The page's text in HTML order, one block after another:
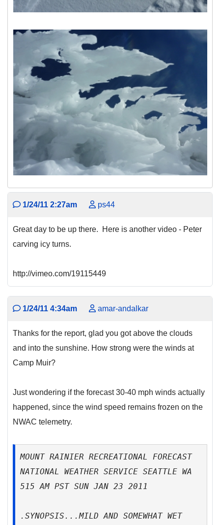
1/24/11 2:27am ps44
Great day to be up there. Here is another video - Peter
carving icy turns.
http://vimeo.com/19115449
1/24/11 4:34am amar-andalkar
Thanks for the report, glad you got above the clouds
and into the sunshine. How strong were the winds at
Camp Muir?
Just wondering if the forecast 30-40 mph winds actually
happened, since the wind speed remains frozen on the
NWAC telemetry.
MOUNT RAINIER RECREATIONAL FORECAST
NATIONAL WEATHER SERVICE SEATTLE WA
515 AM PST SUN JAN 23 2011
.SYNOPSIS...MILD AND SOMEWHAT WET